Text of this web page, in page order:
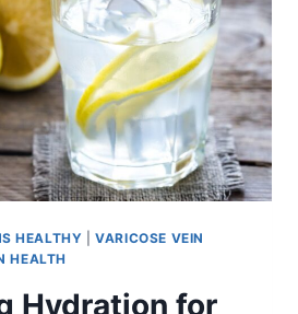
HEALTHY |VARICOSE VEIN
HEALTH
Hydration for